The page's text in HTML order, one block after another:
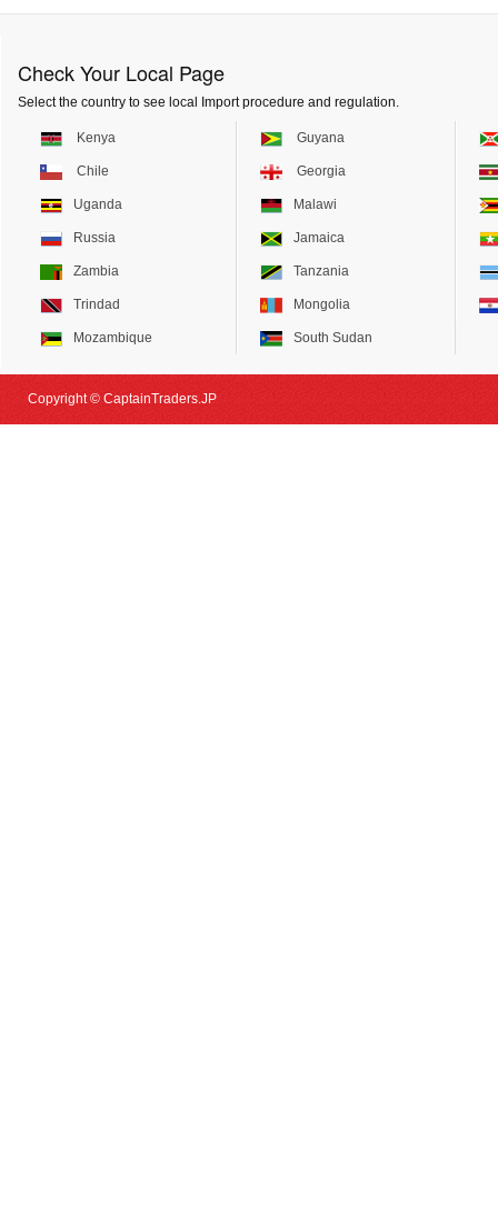
Check Your Local Page
Select the country to see local Import procedure and regulation.
Kenya
Chile
Uganda
Russia
Zambia
Trindad
Mozambique
Guyana
Georgia
Malawi
Jamaica
Tanzania
Mongolia
South Sudan
Copyright © CaptainTraders.JP